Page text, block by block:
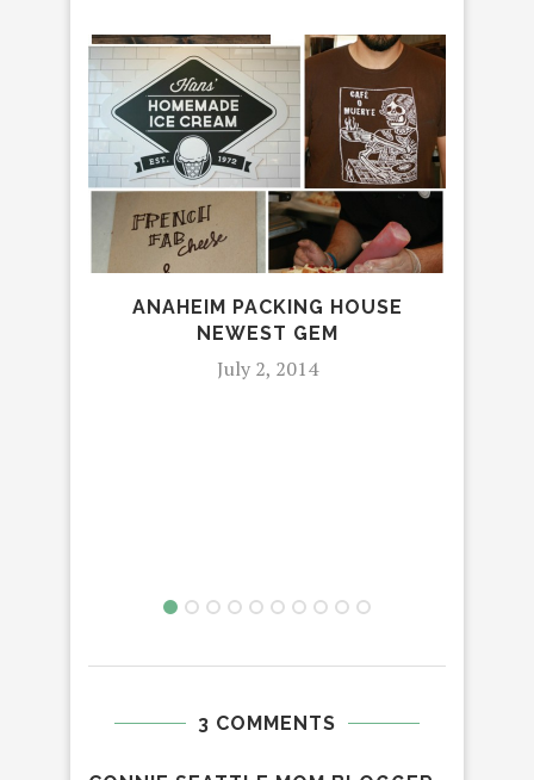
ANAHEIM PACKING HOUSE
NEWEST GEM
July 2, 2014
3 COMMENTS